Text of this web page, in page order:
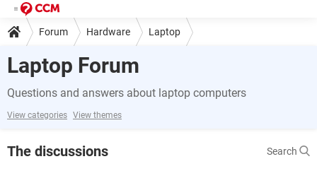
Forum Hardware Laptop
Laptop Forum
Questions and answers about laptop computers
View categories View themes
The discussions Search